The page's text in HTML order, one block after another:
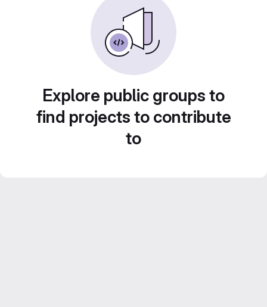
Explore public groups to
find projects to contribute
to